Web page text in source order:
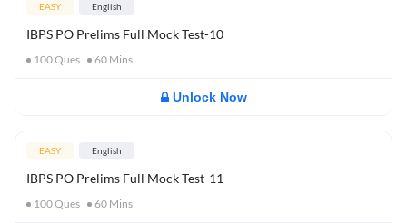
EASY English
IBPS PO Prelims Full Mock Test-10
100Ques 60 Mins
Unlock Now
EASY English
IBPS PO Prelims Full Mock Test-11
100Ques 60 Mins